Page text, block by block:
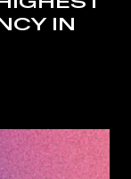
IN